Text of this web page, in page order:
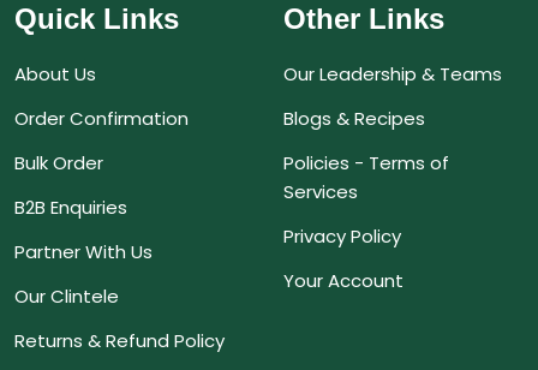
Quick Links
About Us
Order Confirmation
Bulk Order
B2B Enquiries
Partner With Us
Our Clintele
Returns & Refund Policy
Other Links
Our Leadership & Teams
Blogs & Recipes
Policies - Terms of
Services
Privacy Policy
Your Account